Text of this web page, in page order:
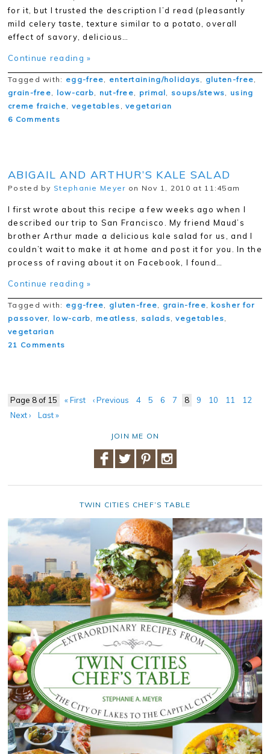
for it, but I trusted the description I’d read (pleasantly
mild celery taste, texture similar to a potato, overall
effect of savory, delicious…
Continue reading »
Tagged with: egg-free, entertaining/holidays, gluten-free,
grain-free, low-carb, nut-free, primal, soups/stews, using
creme fraiche, vegetables ,vegetarian
6 Comments
ABIGAIL AND ARTHUR’S KALE SALAD
Posted by Stephanie Meyer on Nov 1, 2010 at 11:45am
I first wrote about this recipe a few weeks ago when I
described our trip to San Francisco. My friend Maud’s
brother Arthur made a delicious kale salad for us, and I
couldn’t wait to make it at home and post it for you. In the
process of raving about it on Facebook, I found…
Continue reading »
Tagged with: egg-free, gluten-free, grain-free, kosher for
passover, low-carb, meatless, salads,vegetables,
vegetarian
21 Comments
Page 8 of 15 « First ‹ Previous 4 5 6 7 8 9 10 11
12
Next ›
Last »
JOIN ME ON
TWIN CITIES CHEF’S TABLE